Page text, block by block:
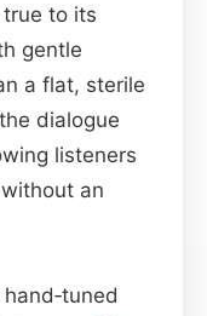
to its
gentle
a flat, sterile
dialogue
listeners
an